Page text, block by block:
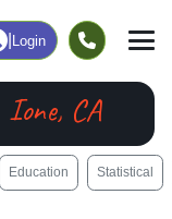
Login
Ione, CA
Education Statistical